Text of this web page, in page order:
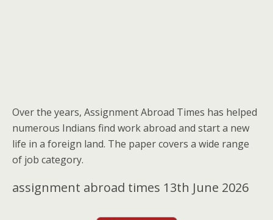
Over the years, Assignment Abroad Times has helped
numerous Indians find work abroad and start a new
life in a foreign land. The paper covers a wide range
of job category.
assignment abroad times 13th June 2026